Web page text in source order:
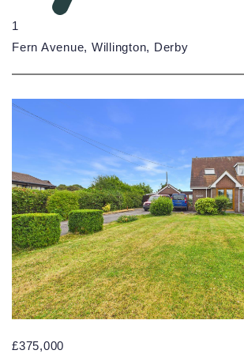
1
Fern Avenue, Willington, Derby
£375,000